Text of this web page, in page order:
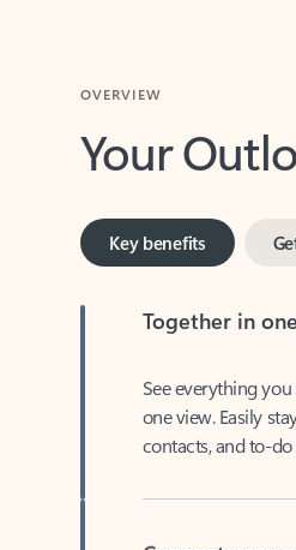
Your
Key benefits
one view. Easily
contacts, and to-